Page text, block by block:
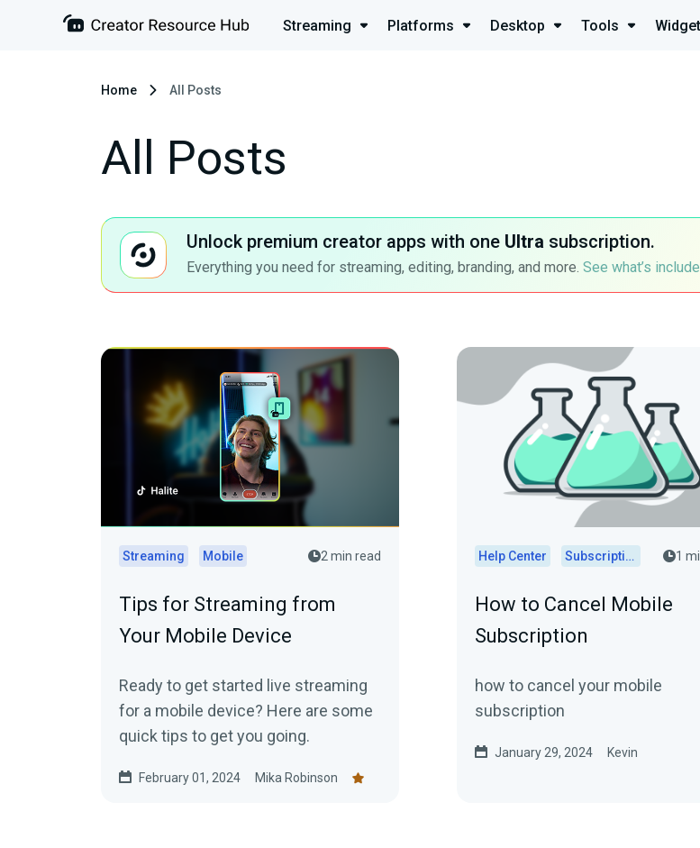
Streaming Platforms Desktop Tools
Home All Posts
All Posts
Unlock premium creator apps with one Ultra subscription.
Everything you need for streaming, editing, branding, and more. See what’s
Streaming Mobile 2 min read
Tips for Streaming from
Your Mobile Device
Ready to get started live streaming
for a mobile device? Here are some
quick tips to get you going.
February 01, 2024 Mika Robinson
Help Center Subscriptions 1
How to Cancel Mobile
Subscription
how to cancel your mobile
subscription
January 29, 2024 Kevin